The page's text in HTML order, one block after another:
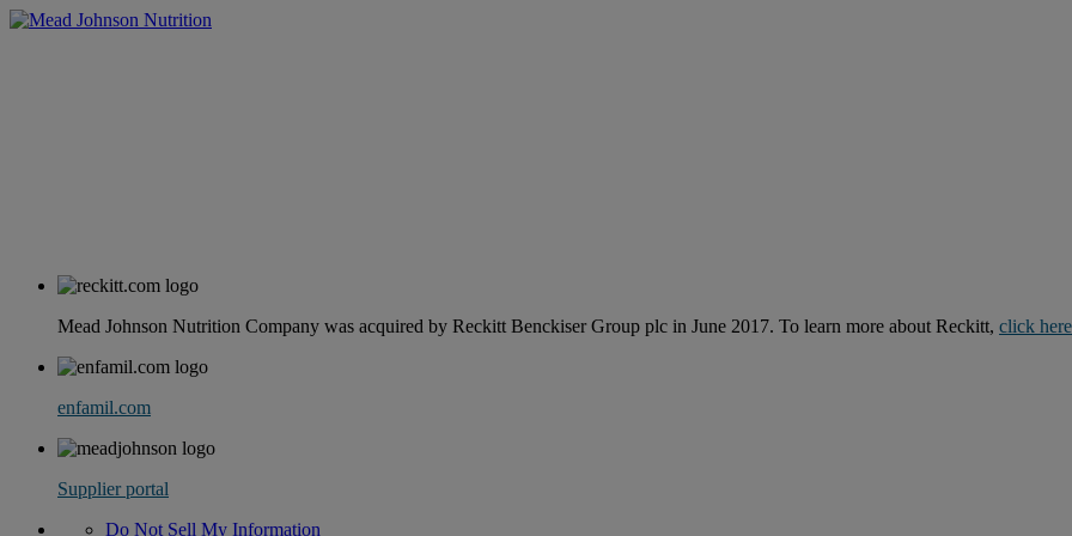
Mead Johnson Nutrition Company was acquired by Reckitt Benckiser Group plc in June 2017. To learn more about Reckitt, click here
enfamil.com
Supplier portal
Do Not Sell My Information